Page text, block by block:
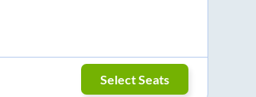
Select Seats